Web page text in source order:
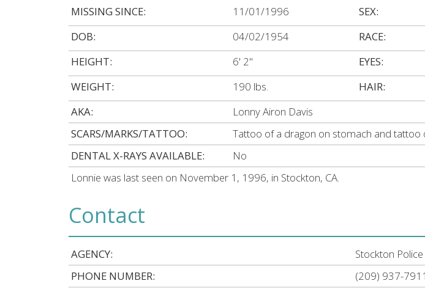
MISSING SINCE: 11/01/1996 SEX:
DOB:
04/02/1954 RACE:
HEIGHT:
6' 2" EYES:
WEIGHT:
190 lbs. HAIR:
AKA:
Lonny Airon Davis
SCARS/MARKS/TATTOO:
Tattoo of a dragon on stomach and tattoo
DENTAL X-RAYS AVAILABLE:
No
Lonnie was last seen on November 1, 1996, in Stockton, CA.
Contact
AGENCY:
Stockton
PHONE NUMBER:
(209) 937-7911